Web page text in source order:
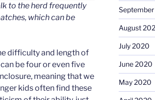
to the herd frequently
which can be
difficulty and length of
be four or even five
meaning that we
kids often find these
August
July 2020
June 2020
May 2020